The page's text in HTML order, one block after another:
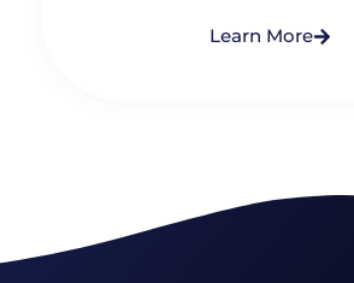
Learn More